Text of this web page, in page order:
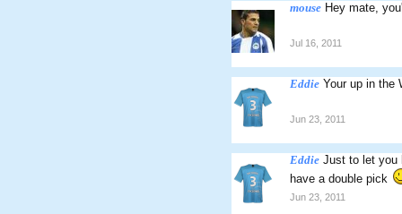
mouse Hey mate,
Jul 16, 2011
Eddie Your up in the
Jun 23, 2011
Eddie Just to let you
have a double pick
Jun 23, 2011